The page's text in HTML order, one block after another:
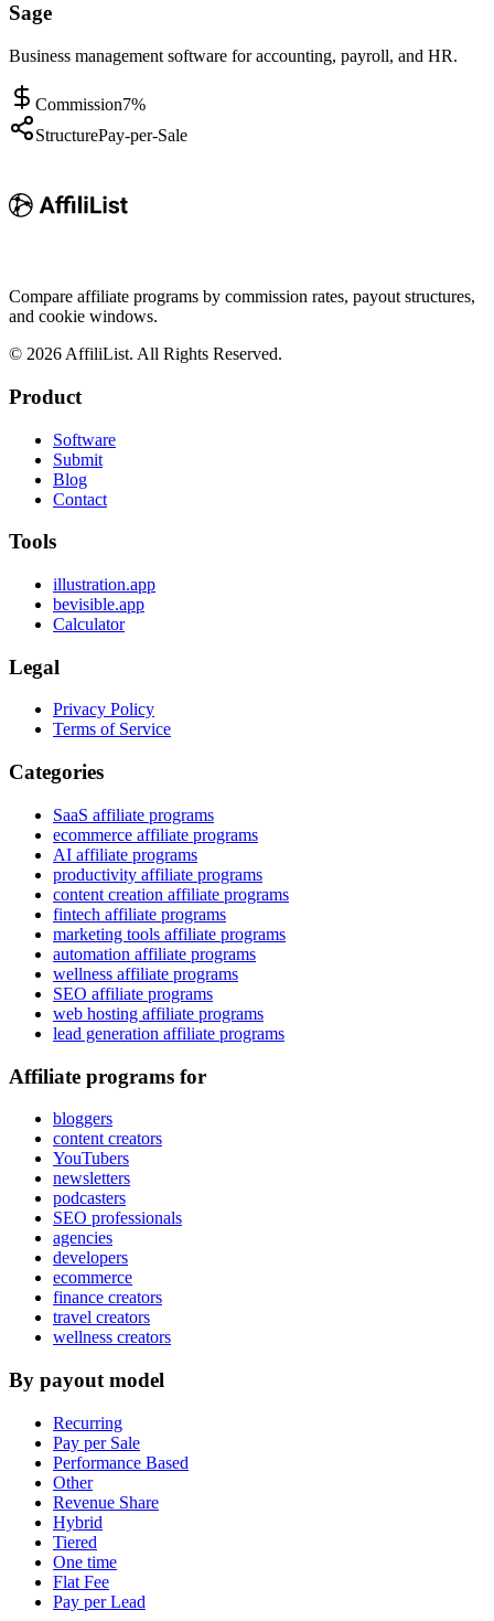
Sage
Business management software for accounting, payroll, and HR.
Commission7%
StructurePay-per-Sale
Compare affiliate programs by commission rates, payout structures,
and cookie windows.
© 2026 AffiliList. All Rights Reserved.
Product
Software
Submit
Blog
Contact
Tools
illustration.app
bevisible.app
Calculator
Legal
Privacy Policy
Terms of Service
Categories
SaaS affiliate programs
ecommerce affiliate programs
AI affiliate programs
productivity affiliate programs
content creation affiliate programs
fintech affiliate programs
marketing tools affiliate programs
automation affiliate programs
wellness affiliate programs
SEO affiliate programs
web hosting affiliate programs
lead generation affiliate programs
Affiliate programs for
bloggers
content creators
YouTubers
newsletters
podcasters
SEO professionals
agencies
developers
ecommerce
finance creators
travel creators
wellness creators
By payout model
Recurring
Pay per Sale
Performance Based
Other
Revenue Share
Hybrid
Tiered
One time
Flat Fee
Pay per Lead